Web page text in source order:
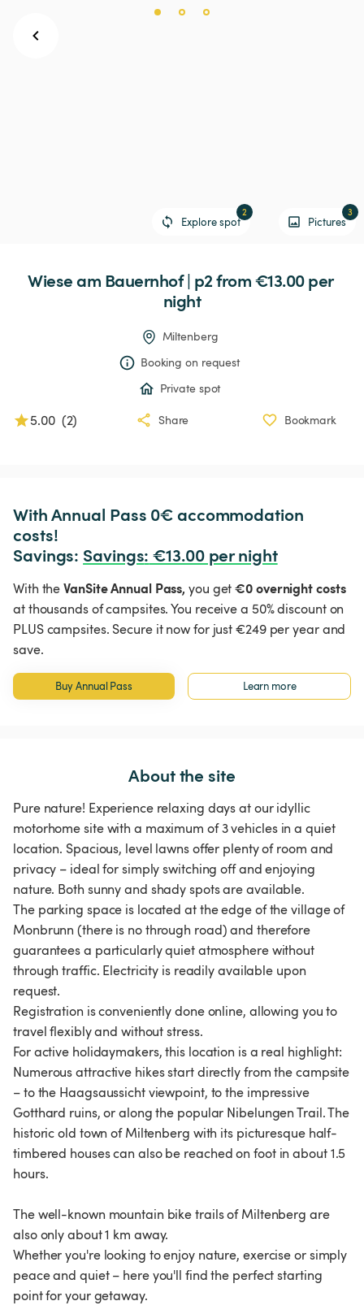
Pictures
3
Explore spot
2
Wieseam Bauernhof | p2 from €13.00 per
night
Miltenberg
Booking on request
Private spot
5.00 (2) Share Bookmark
With Annual Pass 0€ accommodation
costs!
Savings: Savings: €13.00 per night
With theVanSite Annual Pass, you get€0 overnight costs
at thousands of campsites. You receive a 50% discount on
PLUS campsites. Secure it now for just €249 per year and
save.
Buy Annual Pass Learn more
About the site
Pure nature! Experience relaxing days at our idyllic
motorhome site with a maximum of 3 vehicles in a quiet
location. Spacious, level lawns offer plenty of room and
privacy – ideal for simply switching off and enjoying
nature. Both sunny and shady spots are available.
The parking space is located at the edge of the village of
Monbrunn (there is no through road) and therefore
guarantees a particularly quiet atmosphere without
through traffic. Electricity is readily available upon
request.
Registration is conveniently done online, allowing you to
travel flexibly and without stress.
For active holidaymakers, this location is a real highlight:
Numerous attractive hikes start directly from the campsite
– to the Haagsaussicht viewpoint, to the impressive
Gotthard ruins, or along the popular Nibelungen Trail. The
historic old town of Miltenberg with its picturesque half-
timbered houses can also be reached on foot in about 1.5
hours.
The well-known mountain bike trails of Miltenberg are
also only about 1 km away.
Whether you're looking to enjoy nature, exercise or simply
peace and quiet – here you'll find the perfect starting
point for your getaway.